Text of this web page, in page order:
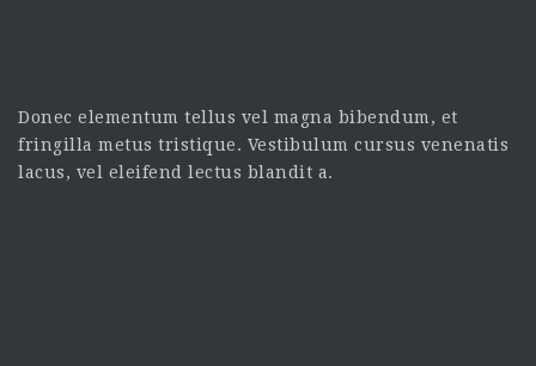
Donec elementum tellus vel magna bibendum, et
fringilla metus tristique. Vestibulum cursus venenatis
lacus, vel eleifend lectus blandit a.